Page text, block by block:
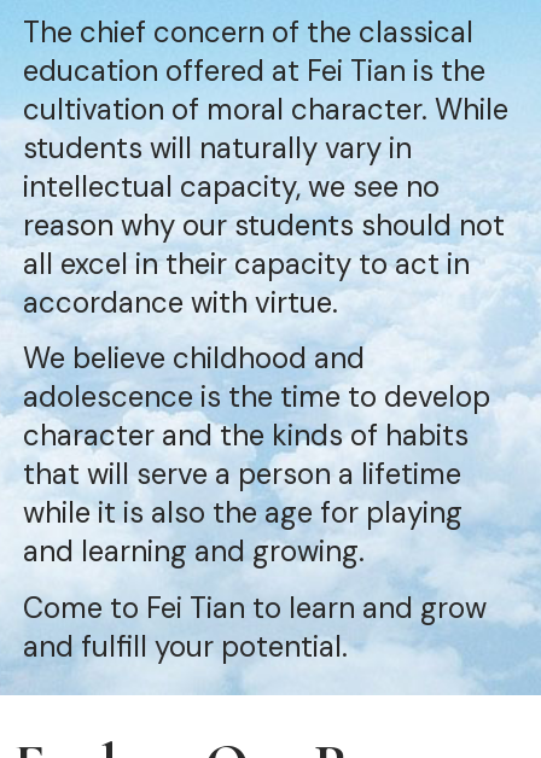
The chief concern of the classical
education offered at Fei Tian is the
cultivation of moral character. While
students will naturally vary in
intellectual capacity, we see no
reason why our students should not
all excel in their capacity to act in
accordance with virtue.
We believe childhood and
adolescence is the time to develop
character and the kinds of habits
that will serve a person a lifetime
while it is also the age for playing
and learning and growing.
Come to Fei Tian to learn and grow
and fulfill your potential.